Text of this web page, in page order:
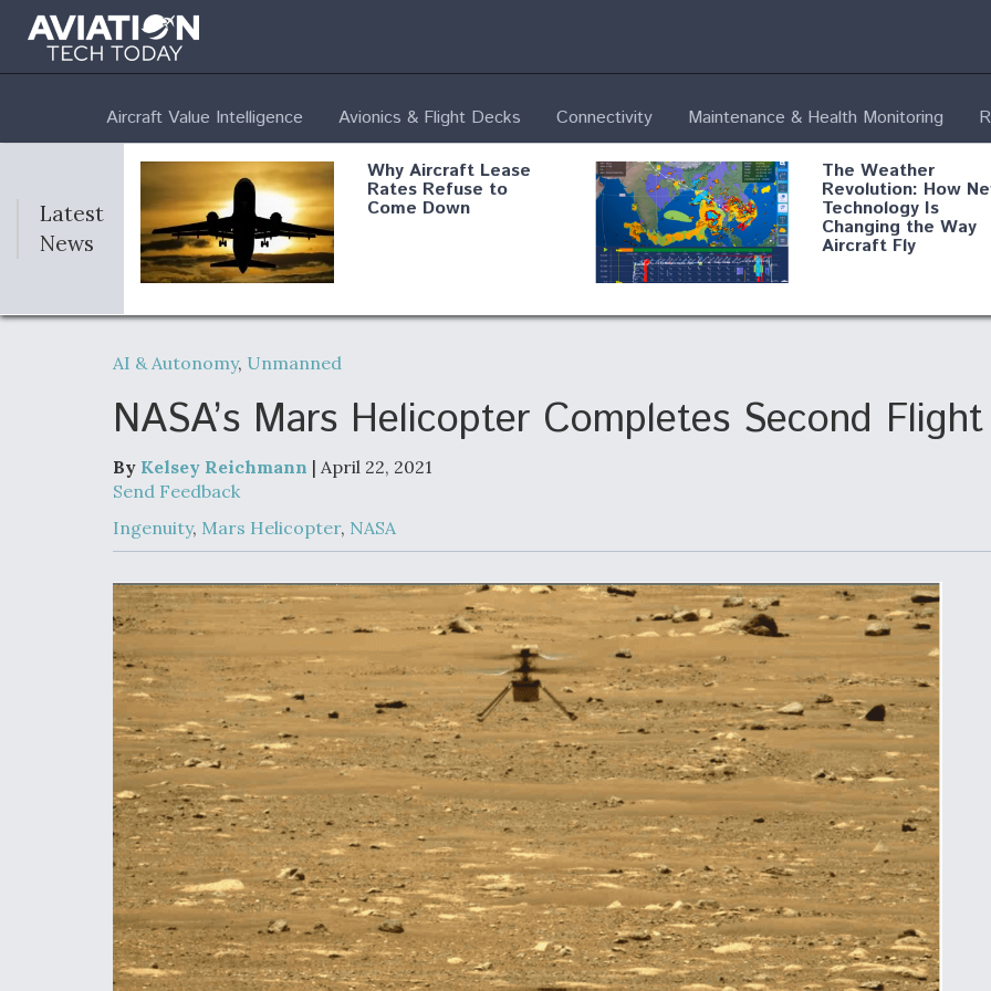
Aircraft Value Intelligence Avionics & Flight Decks Connectivity Maintenance & Health Monitoring
Latest
News
Why Aircraft Lease
Rates Refuse to
Come Down
The Weather
Revolution: How
Technology Is
Changing the Way
Aircraft Fly
DoD Makes Potential
Produce Components
Boeing Edges
F135 Engine Core
Design Review Next
Month, As CCA Engine
Picture Clarifies
Degree Of
Survivability Key
Question For
DIU/USAF MMA
Program
Anduril, Archer
Developing
Collaborative,
Autonomous
Aircraft To Enable
Maneuver Warfare
Boeing Regains FAA
Certification Authority
Video Q&A: New
Drone Tech,
by a Top Expert
AI & Autonomy, Unmanned
NASA’s Mars Helicopter Completes Second Flight
By Kelsey Reichmann | April 22, 2021
Send Feedback
Ingenuity, Mars Helicopter, NASA